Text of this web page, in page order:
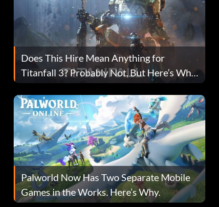
Does This Hire Mean Anything for
Titanfall 3? Probably Not, But Here’s Why
Fans Are Hopeful
Palworld Now Has Two Separate Mobile
Games in the Works. Here’s Why.